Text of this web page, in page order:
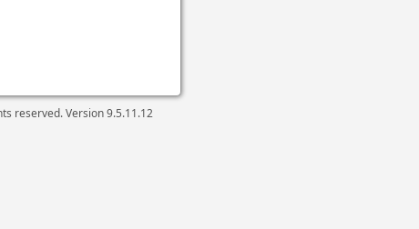
reserved. Version9.5.11.12